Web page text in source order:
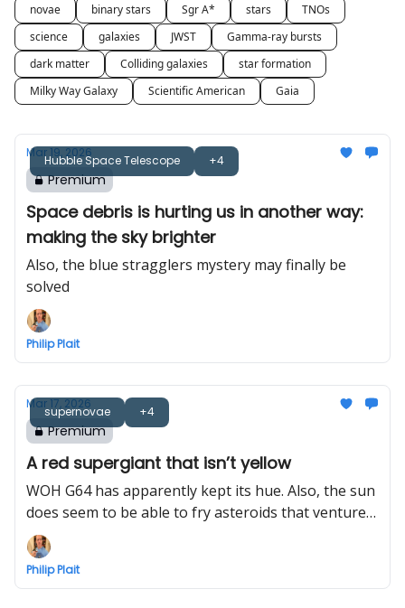
novae
binary stars Sgr A* stars
TNOs
science
galaxies JWST
Gamma-ray bursts
dark matter
Colliding galaxies
star formation
Milky Way Galaxy
Scientific American Gaia
Hubble Space Telescope +4
Mar 19, 2026
Premium
Space debris is hurting us in another way:
making the sky brighter
Also, the blue stragglers mystery may finally be
solved
Philip Plait
supernovae +4
Mar 17, 2026
Premium
A red supergiant that isn’t yellow
WOH G64 has apparently kept its hue. Also, the sun
does seem to be able to fry asteroids that venture
too close
Philip Plait